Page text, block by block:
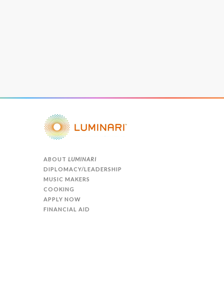
ABOUT LUMINARI
DIPLOMACY/LEADERSHIP
MUSIC MAKERS
COOKING
APPLY NOW
FINANCIAL AID